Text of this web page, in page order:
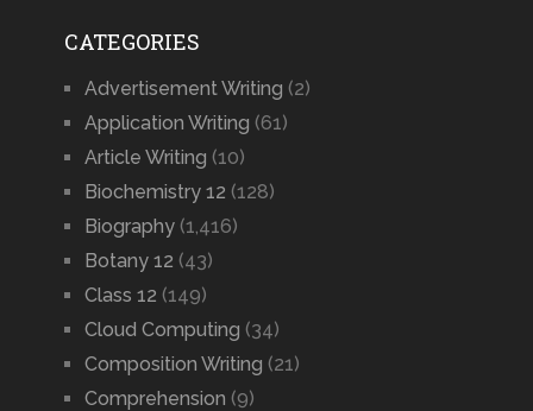
CATEGORIES
Advertisement Writing (2)
Application Writing (61)
Article Writing (10)
Biochemistry 12 (128)
Biography(1,416)
Botany 12 (43)
Class 12 (149)
Cloud Computing (34)
Composition Writing (21)
Comprehension (9)